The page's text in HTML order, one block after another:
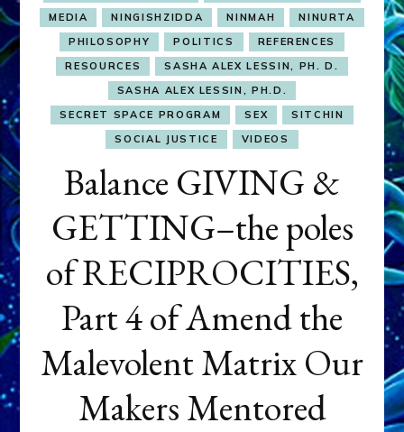
MEDIA
NINGISHZIDDA NINMAH
NINURTA
PHILOSOPHY
POLITICS
REFERENCES
RESOURCES
SASHA ALEX LESSIN, PH. D.
SASHA ALEX LESSIN, PH.D.
SECRET SPACE PROGRAM
SEX
SITCHIN
SOCIAL JUSTICE
VIDEOS
Balance GIVING &
GETTING–the poles
of RECIPROCITIES,
Part 4 of Amend the
Malevolent Matrix Our
Makers Mentored